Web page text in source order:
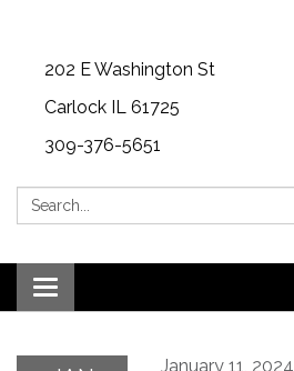
202 E Washington St
Carlock IL 61725
309-376-5651
Search:
Toggle navigation
January 11, 2024